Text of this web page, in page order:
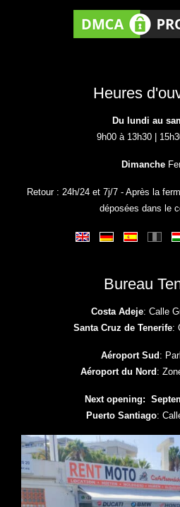
Heures
Du lundi au
9h00 à 13h30 |
Dimanche
Retour : 24h/24 et 7j/7 - Après la
déposées dans le
Bureau
Costa Adeje: Calle
Santa Cruz de Tenerife:
Aéroport Sud :
Aéroport du Nord :
Next opening:
Puerto Santiago: